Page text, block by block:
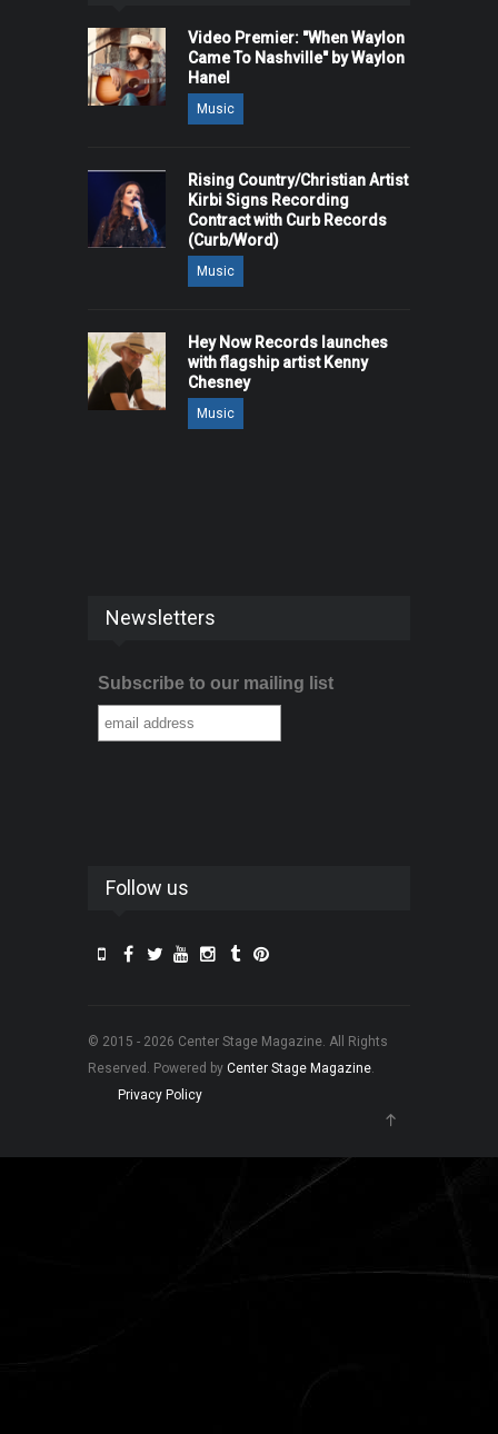
Video Premier: "When Waylon
Came To Nashville" by Waylon
Hanel
Music
Rising Country/Christian Artist
Kirbi Signs Recording
Contract with Curb Records
(Curb/Word)
Music
Hey Now Records launches
with flagship artist Kenny
Chesney
Music
Newsletters
Subscribe to our mailing list
Follow us
© 2015 - 2026 Center Stage Magazine. All Rights
Reserved. Powered by Center Stage Magazine.
Privacy Policy